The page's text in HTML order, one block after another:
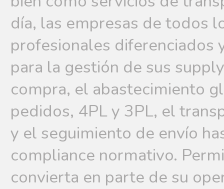
día, las empresas de todos
profesionales diferenciados
para la gestión de sus
compra, el abastecimiento
pedidos, 4PL y 3PL, el
y el seguimiento de envío
compliance normativo.
convierta en parte de su